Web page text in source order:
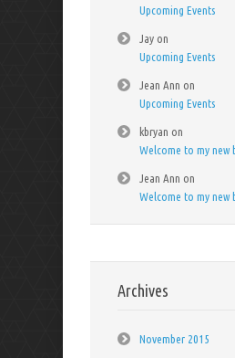
Upcoming Events
Jay on
Upcoming Events
Jean Ann on
Upcoming Events
kbryan on
Welcome to my new
Jean Ann on
Welcome to my new
Archives
November 2015